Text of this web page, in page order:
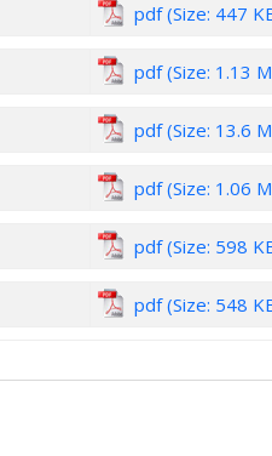
pdf (Size: 447
pdf (Size: 1.13
pdf (Size: 13.6
pdf (Size: 1.06
pdf (Size: 598
pdf (Size: 548